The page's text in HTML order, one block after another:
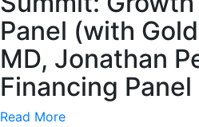
Panel (with
MD, Jonathan
Financing Panel
Read More